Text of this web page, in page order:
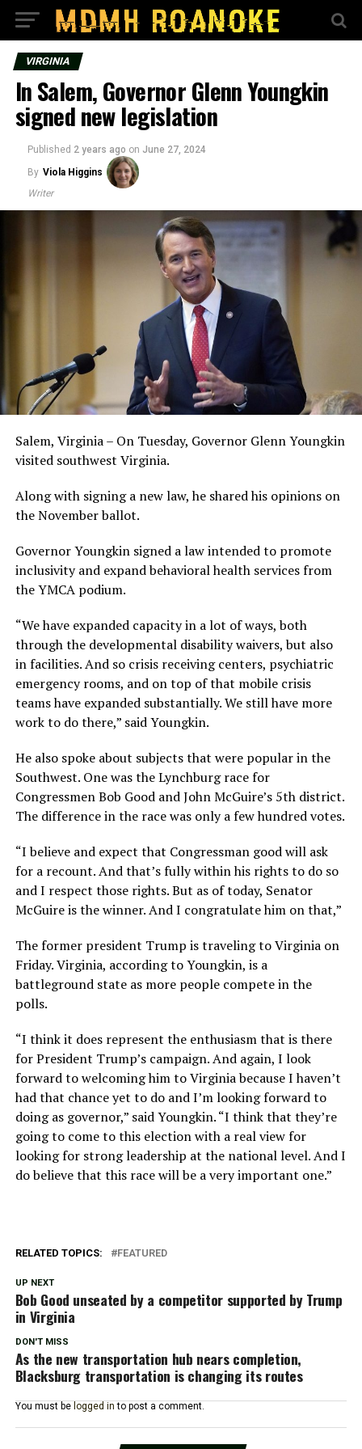
VIRGINIA
In Salem, Governor Glenn Youngkin
signed new legislation
Published 2 years ago on June 27, 2024
By Viola Higgins
Writer
Salem, Virginia – On Tuesday, Governor Glenn Youngkin
visited southwest Virginia.
Along with signing a new law, he shared his opinions on
the November ballot.
Governor Youngkin signed a law intended to promote
inclusivity and expand behavioral health services from
the YMCA podium.
“We have expanded capacity in a lot of ways, both
through the developmental disability waivers, but also
in facilities. And so crisis receiving centers, psychiatric
emergency rooms, and on top of that mobile crisis
teams have expanded substantially. We still have more
work to do there,” said Youngkin.
He also spoke about subjects that were popular in the
Southwest. One was the Lynchburg race for
Congressmen Bob Good and John McGuire’s 5th district.
The difference in the race was only a few hundred votes.
“I believe and expect that Congressman good will ask
for a recount. And that’s fully within his rights to do so
and I respect those rights. But as of today, Senator
McGuire is the winner. And I congratulate him on that,”
The former president Trump is traveling to Virginia on
Friday. Virginia, according to Youngkin, is a
battleground state as more people compete in the
polls.
“I think it does represent the enthusiasm that is there
for President Trump’s campaign. And again, I look
forward to welcoming him to Virginia because I haven’t
had that chance yet to do and I’m looking forward to
doing as governor,” said Youngkin. “I think that they’re
going to come to this election with a real view for
looking for strong leadership at the national level. And I
do believe that this race will be a very important one.”
RELATED TOPICS: FEATURED
UP NEXT
Bob Good unseated by a competitor supported by Trump
in Virginia
DON'T MISS
As the new transportation hub nears completion,
Blacksburg transportation is changing its routes
You must be logged in to post a comment.